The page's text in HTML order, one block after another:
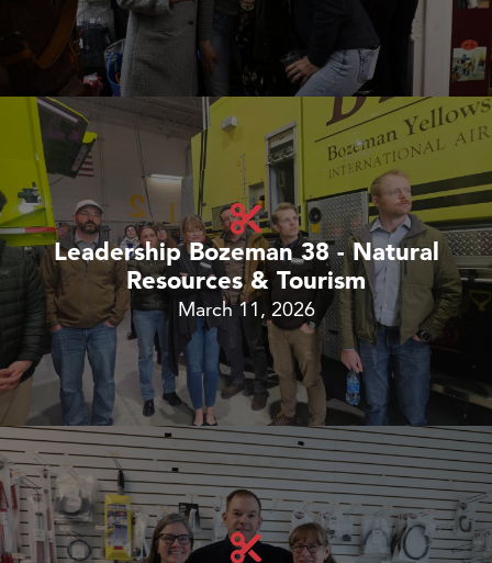
Leadership Bozeman 38 - Natural
Resources & Tourism
March 11, 2026